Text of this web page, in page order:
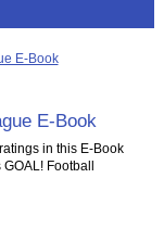
E-Book
in this E-Book
Football